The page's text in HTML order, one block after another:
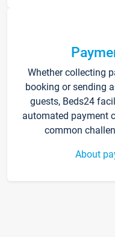
Whether collecting
booking or sending
guests, Beds24
automated payment
common
About